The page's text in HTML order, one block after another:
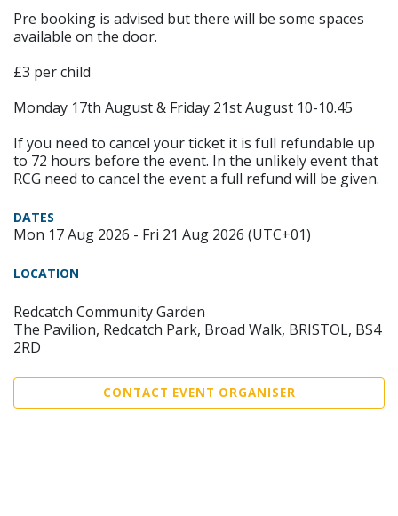
Pre booking is advised but there will be some spaces
available on the door.
£3 per child
Monday 17th August & Friday 21st August 10-10.45
If you need to cancel your ticket it is full refundable up
to 72 hours before the event. In the unlikely event that
RCG need to cancel the event a full refund will be given.
DATES
Mon 17 Aug 2026 - Fri 21 Aug 2026 (UTC+01)
LOCATION
Redcatch Community Garden
The Pavilion, Redcatch Park, Broad Walk, BRISTOL, BS4
2RD
CONTACT EVENT ORGANISER